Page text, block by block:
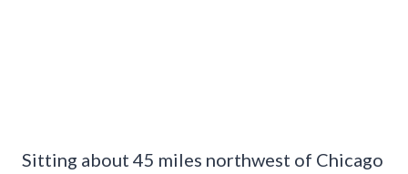
Sitting about 45 miles northwest of Chicago